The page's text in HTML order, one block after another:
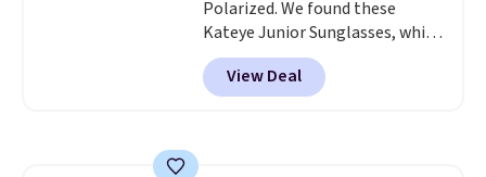
checkout.
Polarized. We found these
Kateye Junior Sunglasses, which
drop from $65 to $32.50 to $26
when you apply the code. This is
the lowest price we have seen
View Deal